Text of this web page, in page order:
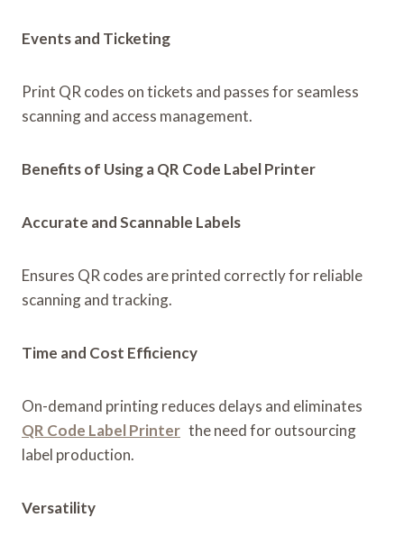
Events and Ticketing
Print QR codes on tickets and passes for seamless
scanning and access management.
Benefits of Using a QR Code Label Printer
Accurate and Scannable Labels
Ensures QR codes are printed correctly for reliable
scanning and tracking.
Time and Cost Efficiency
On-demand printing reduces delays and eliminates
QR Code Label Printer the need for outsourcing
label production.
Versatility